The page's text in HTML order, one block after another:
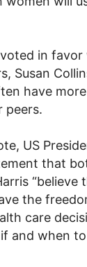
in favor
Susan
have
peers.
US
that
“believe
the
care
and when